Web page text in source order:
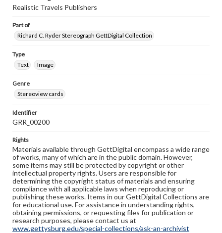
Realistic Travels Publishers
Part of
Richard C. Ryder Stereograph GettDigital Collection
Type
Text
Image
Genre
Stereoview cards
Identifier
GRR_00200
Rights
Materials available through GettDigital encompass a wide range
of works, many of which are in the public domain. However,
some items may still be protected by copyright or other
intellectual property rights. Users are responsible for
determining the copyright status of materials and ensuring
compliance with all applicable laws when reproducing or
publishing these works. Items in our GettDigital Collections are
for educational use. For assistance in understanding rights,
obtaining permissions, or requesting files for publication or
research purposes, please contact us at
www.gettysburg.edu/special-collections/ask-an-archivist